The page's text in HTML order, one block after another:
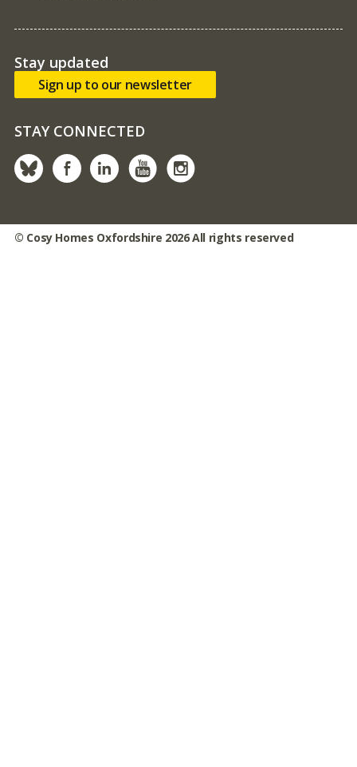
Stay updated
Sign up to our newsletter
STAY CONNECTED
Bluesky facebooklinked in youtubeinstagram
© Cosy Homes Oxfordshire 2026 All rights reserved